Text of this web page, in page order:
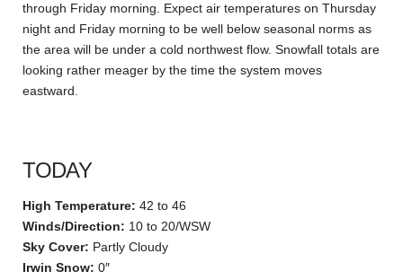
through Friday morning. Expect air temperatures on Thursday
night and Friday morning to be well below seasonal norms as
the area will be under a cold northwest flow. Snowfall totals are
looking rather meager by the time the system moves
eastward.
TODAY
High Temperature: 42 to 46
Winds/Direction: 10 to 20/WSW
Sky Cover: Partly Cloudy
Irwin Snow: 0″